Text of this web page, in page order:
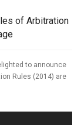
of Arbitration
to announce
Rules (2014) are